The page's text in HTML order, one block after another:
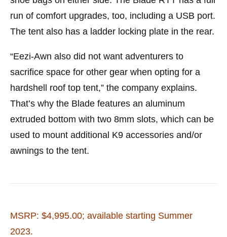
run of comfort upgrades, too, including a USB port.
The tent also has a ladder locking plate in the rear.
“Eezi-Awn also did not want adventurers to
sacrifice space for other gear when opting for a
hardshell roof top tent,” the company explains.
That’s why the Blade features an aluminum
extruded bottom with two 8mm slots, which can be
used to mount additional K9 accessories and/or
awnings to the tent.
MSRP: $4,995.00; available starting Summer
2023.